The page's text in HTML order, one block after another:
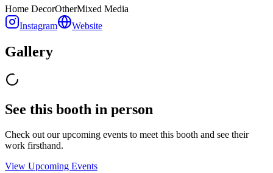
Home DecorOtherMixed Media
Instagram
Website
Gallery
See this booth in person
Check out our upcoming events to meetthis booth and see their
work firsthand.
View Upcoming Events